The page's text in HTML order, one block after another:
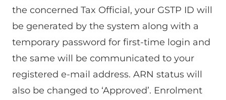
the concerned Tax Official, your GSTP ID will
be generated by the system along with a
temporary password for first-time login and
the same will be communicated to your
registered e-mail address. ARN status will
also be changed to ‘Approved’. Enrolment